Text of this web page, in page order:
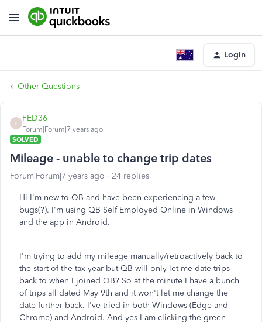
Login
Other Questions
F
FED36
Forum|Forum|7 years ago
SOLVED
Mileage - unable to change trip dates
Forum|Forum|7 years ago 24 replies
Hi I'm new to QB and have been experiencing a few
bugs(?). I'm using QB Self Employed Online in Windows
and the app in Android.
I'm trying to add my mileage manually/retroactively back to
the start of the tax year but QB will only let me date trips
back to when I joined QB? So at the minute I have a bunch
of trips all dated May 9th and it won't let me change the
date further back. I've tried in both Windows (Edge and
Chrome) and Android. And yes I am clicking the green